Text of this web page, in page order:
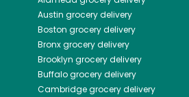
Austin grocery delivery
Boston grocery delivery
Bronxgrocery delivery
Brooklyn grocery delivery
Buffalogrocery delivery
Cambridgegrocery delivery